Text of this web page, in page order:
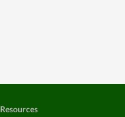
Resources